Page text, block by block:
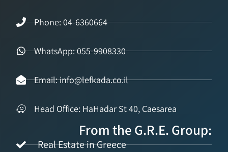
Phone: 04-6360664
WhatsApp: 055-9908330
Email: info@lefkada.co.il
Head Office: HaHadar St 40, Caesarea
From the G.R.E. Group:
Real Estate in Greece